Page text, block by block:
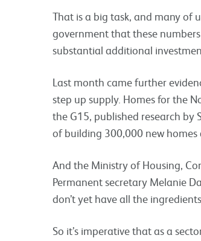
That is a big task, and many of
government that these
substantial additional
Last month came further
step up supply. Homes for the
the G15, published research by
of building 300,000 new homes
And the Ministry of Housing,
Permanent secretary Melanie
don’t yet have all the
So it’s imperative that as a